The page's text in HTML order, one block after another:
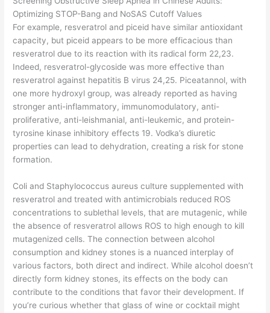
Optimizing STOP-Bang and NoSAS Cutoff Values
For example, resveratrol and piceid have similar antioxidant
capacity, but piceid appears to be more efficacious than
resveratrol due to its reaction with its radical form 22,23.
Indeed, resveratrol-glycoside was more effective than
resveratrol against hepatitis B virus 24,25. Piceatannol, with
one more hydroxyl group, was already reported as having
stronger anti-inflammatory, immunomodulatory, anti-
proliferative, anti-leishmanial, anti-leukemic, and protein-
tyrosine kinase inhibitory effects 19. Vodka’s diuretic
properties can lead to dehydration, creating a risk for stone
formation.
Coli and Staphylococcus aureus culture supplemented with
resveratrol and treated with antimicrobials reduced ROS
concentrations to sublethal levels, that are mutagenic, while
the absence of resveratrol allows ROS to high enough to kill
mutagenized cells. The connection between alcohol
consumption and kidney stones is a nuanced interplay of
various factors, both direct and indirect. While alcohol doesn’t
directly form kidney stones, its effects on the body can
contribute to the conditions that favor their development. If
you’re curious whether that glass of wine or cocktail might